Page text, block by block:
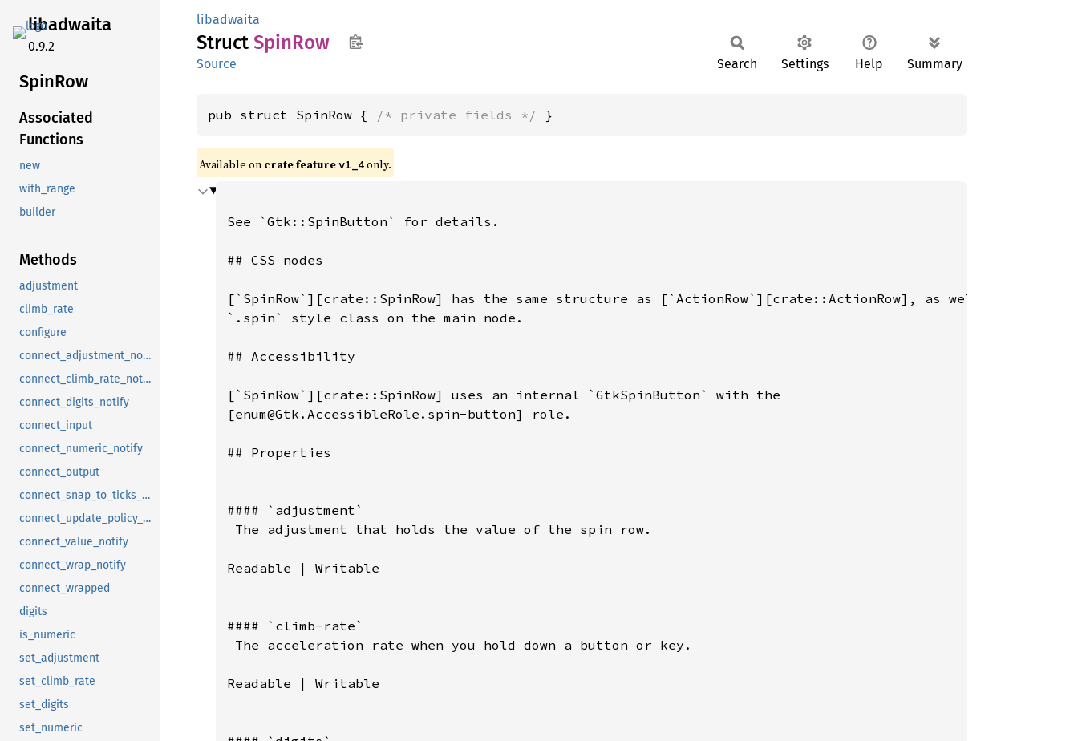
libadwaita
0.9.2
SpinRow
Associated
Functions
new
with_range
builder
Methods
adjustment
climb_rate
configure
connect_adjustment_notify
connect_climb_rate_notify
connect_digits_notify
connect_input
connect_numeric_notify
connect_output
connect_snap_to_ticks_notify
connect_update_policy_notify
connect_value_notify
connect_wrap_notify
connect_wrapped
digits
is_numeric
set_adjustment
set_climb_rate
set_digits
set_numeric
libadwaita
Struct SpinRow
Source Search Settings Help Summary
pub struct SpinRow { /* private fields */ }
Available on crate featurev1_4only.